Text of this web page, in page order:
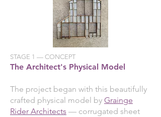
STAGE 1 — CONCEPT
The Architect's Physical Model
The project began with this beautifully
crafted physical model by Grainge
Rider Architects — corrugated sheet